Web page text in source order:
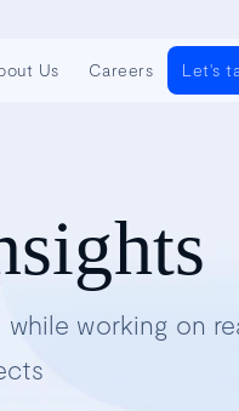
while working on
Us Careers Let's